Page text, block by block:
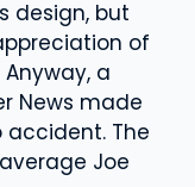
design, but
of
a
News made
accident. The
Joe